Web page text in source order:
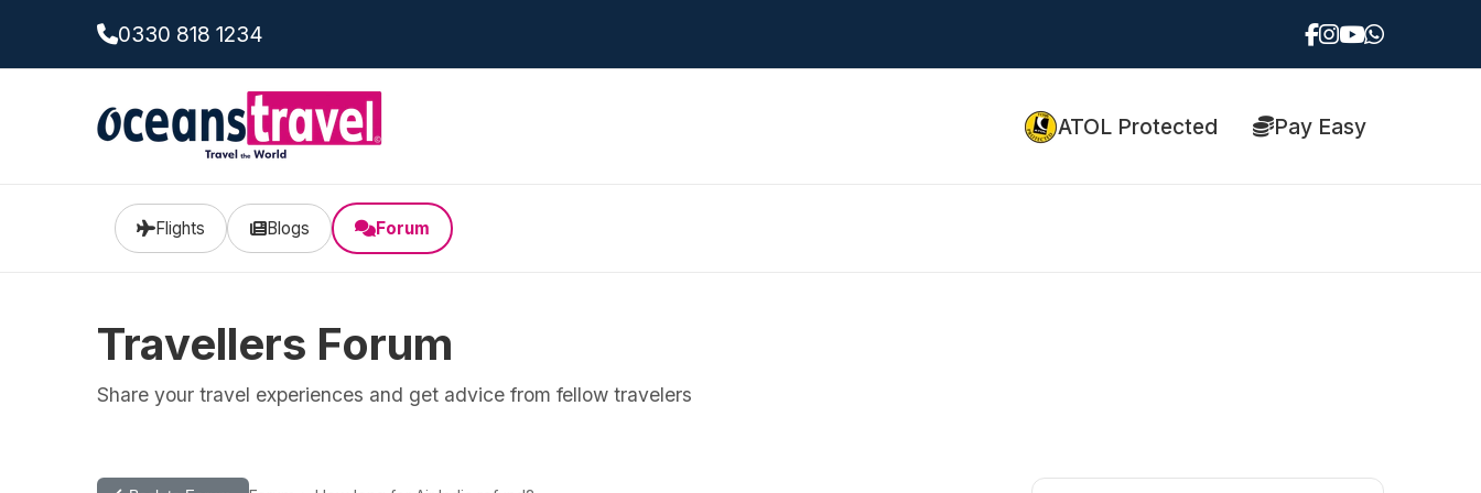
0330 818 1234
ATOL Protected Pay Easy
Flights Blogs Forum
Travellers Forum
Share your travel experiences and get advice from fellow travelers